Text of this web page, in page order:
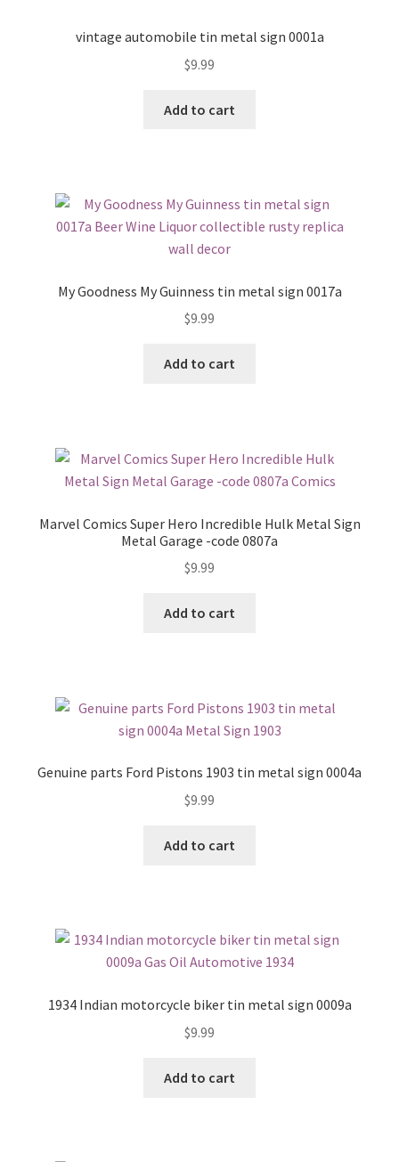
vintage automobile tin metal sign 0001a
$9.99
Add to cart
My Goodness My Guinness tin metal sign 0017a
$9.99
Add to cart
Marvel Comics Super Hero Incredible Hulk Metal Sign
Metal Garage -code 0807a
$9.99
Add to cart
Genuine parts Ford Pistons 1903 tin metal sign 0004a
$9.99
Add to cart
1934 Indian motorcycle biker tin metal sign 0009a
$9.99
Add to cart